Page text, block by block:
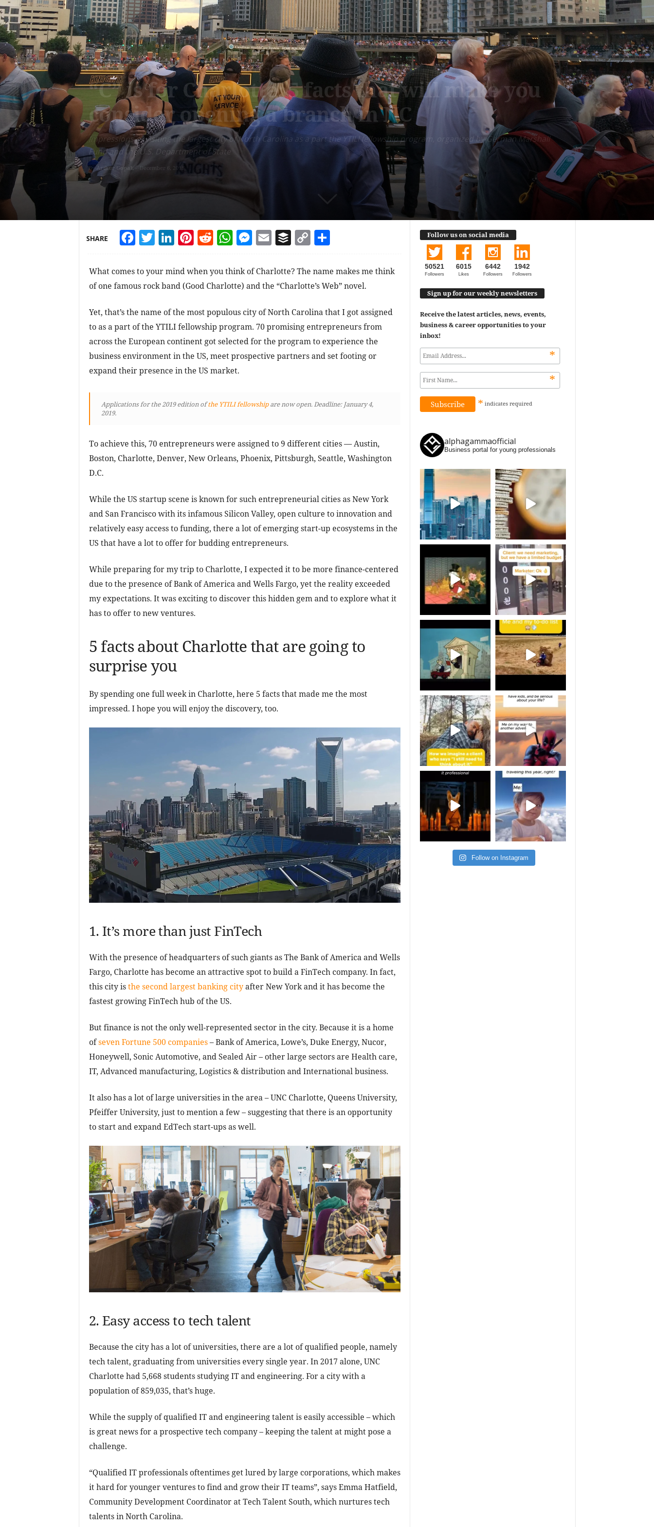
ENTREPRENEURSHIP
“C” is for Charlotte: 5 facts that will make you
consider opening a branch in NC
Impressions of visiting the largest city of North Carolina as a part the YTILI fellowship program, organized by German Marshall
Fund and the U.S. Department of State
By Arthur Gopak December 6, 2018
SHARE Facebook
Twitter
LinkedIn
Pinterest
Reddit
WhatsApp
Messenger
EmailBufferCopy Link
Share
What comes to your mind when you think of Charlotte? The name makes me think
of one famous rock band (Good Charlotte) and the “Charlotte’s Web” novel.
Yet, that’s the name of the most populous city of North Carolina that I got assigned
to as a part of the YTILI fellowship program. 70 promising entrepreneurs from
across the European continent got selected for the program to experience the
business environment in the US, meet prospective partners and set footing or
expand their presence in the US market.
Applications for the 2019 edition ofthe YTILI fellowshipare now open. Deadline: January 4,
2019.
To achieve this, 70 entrepreneurs were assigned to 9 different cities — Austin,
Boston, Charlotte, Denver, New Orleans, Phoenix, Pittsburgh, Seattle, Washington
D.C.
While the US startup scene is known for such entrepreneurial cities as New York
and San Francisco with its infamous Silicon Valley, open culture to innovation and
relatively easy access to funding, there a lot of emerging start-up ecosystems in the
US that have a lot to offer for budding entrepreneurs.
While preparing for my trip to Charlotte, I expected it to be more finance-centered
due to the presence of Bank of America and Wells Fargo, yet the reality exceeded
my expectations. It was exciting to discover this hidden gem and to explore what it
has to offer to new ventures.
5 facts about Charlotte that are going to
surprise you
By spending one full week in Charlotte, here 5 facts that made me the most
impressed. I hope you will enjoy the discovery, too.
1. It’s more than just FinTech
With the presence of headquarters of such giants as The Bank of America and Wells
Fargo, Charlotte has become an attractive spot to build a FinTech company. In fact,
this city isthe second largest banking cityafter New York and it has become the
fastest growing FinTech hub of the US.
But finance is not the only well-represented sector in the city. Because it is a home
ofseven Fortune 500 companies– Bank of America, Lowe’s, Duke Energy, Nucor,
Honeywell, Sonic Automotive, and Sealed Air – other large sectors are Health care,
IT, Advanced manufacturing, Logistics & distribution and International business.
It also has a lot of large universities in the area – UNC Charlotte, Queens University,
Pfeiffer University, just to mention a few – suggesting that there is an opportunity
to start and expand EdTech start-ups as well.
2. Easy access to tech talent
Because the city has a lot of universities, there are a lot of qualified people, namely
tech talent, graduating from universities every single year. In 2017 alone, UNC
Charlotte had 5,668 students studying IT and engineering. For a city with a
population of 859,035, that’s huge.
While the supply of qualified IT and engineering talent is easily accessible – which
is great news for a prospective tech company – keeping the talent at might pose a
challenge.
“Qualified IT professionals oftentimes get lured by large corporations, which makes
it hard for younger ventures to find and grow their IT teams”, says Emma Hatfield,
Community Development Coordinator at Tech Talent South, which nurtures tech
talents in North Carolina.
Follow us on social media
50521
Followers
6015
Likes
6442
Followers
1942
Followers
Sign up for our weekly newsletters
Receive the latest articles, news, events,
business & career opportunities to your
inbox!
*
*
* indicates required
alphagammaofficial
Business portal for young professionals
Follow on Instagram